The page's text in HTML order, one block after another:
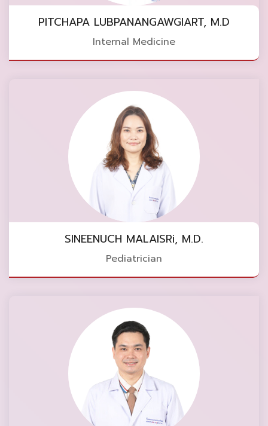
PITCHAPA LUBPANANGAWGIART, M.D
Internal Medicine
SINEENUCH MALAISRi, M.D.
Pediatrician